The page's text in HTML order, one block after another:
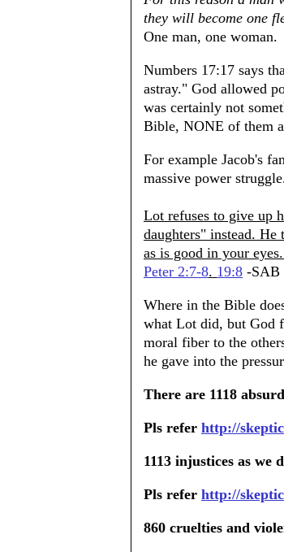
they will become one
One man, one woman.
Numbers 17:17 says
astray." God allowed
was certainly not
Bible, NONE of them
For example Jacob's
massive power
Lot refuses to give up
daughters" instead.
as is good in your
Peter 2:7-8. 19:8 -SAB
Where in the Bible
what Lot did, but God
moral fiber to the
he gave into the
There are 1118
Pls refer http://
1113 injustices as
Pls refer http://
860 cruelties and